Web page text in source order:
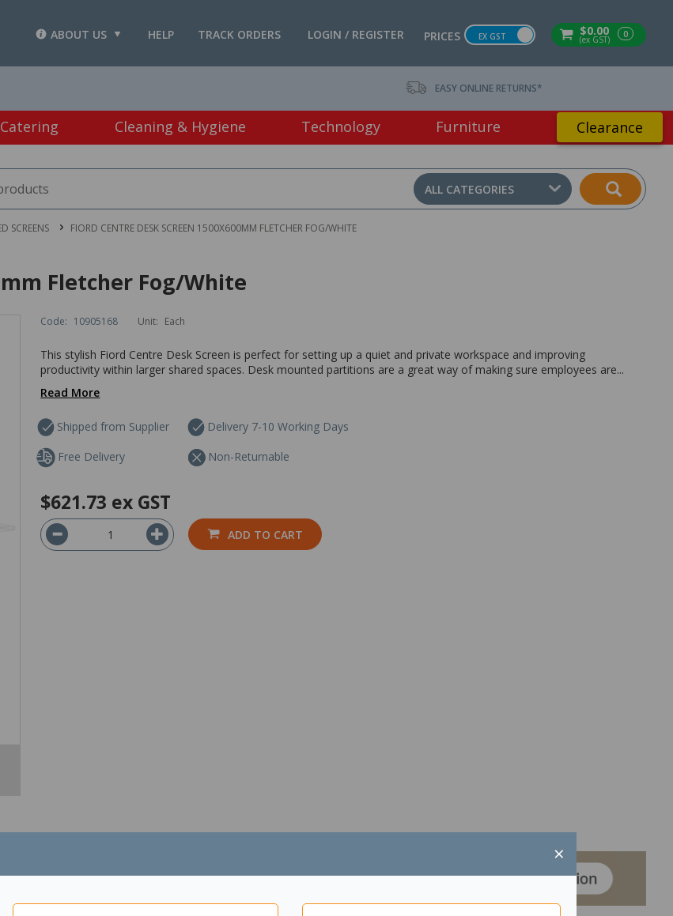
$0.00
(ex GST) 0
PRICES EX GST
LOGIN / REGISTER
TRACK ORDERS
HELP
ABOUT US
×
EASY ONLINE RETURNS*
Cleaning & Hygiene Technology Furniture Clearance
ALL CATEGORIES
SCREENS FIORD CENTRE DESK SCREEN 1500X600MM FLETCHER FOG/WHITE
Fletcher Fog/White
Code: 10905168 Unit: Each
This stylish Fiord Centre Desk Screen is perfect for setting up a quiet and private workspace and improving
productivity within larger shared spaces. Desk mounted partitions are a great way of making sure employees are...
Read More
Shipped from Supplier
Delivery 7-10 Working Days
Free Delivery
Non-Returnable
$621.73 ex GST
ADD TO CART